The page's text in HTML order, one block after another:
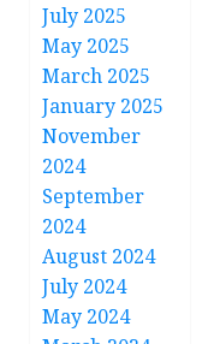
July 2025
May 2025
March 2025
January 2025
November
2024
September
2024
August 2024
July 2024
May 2024